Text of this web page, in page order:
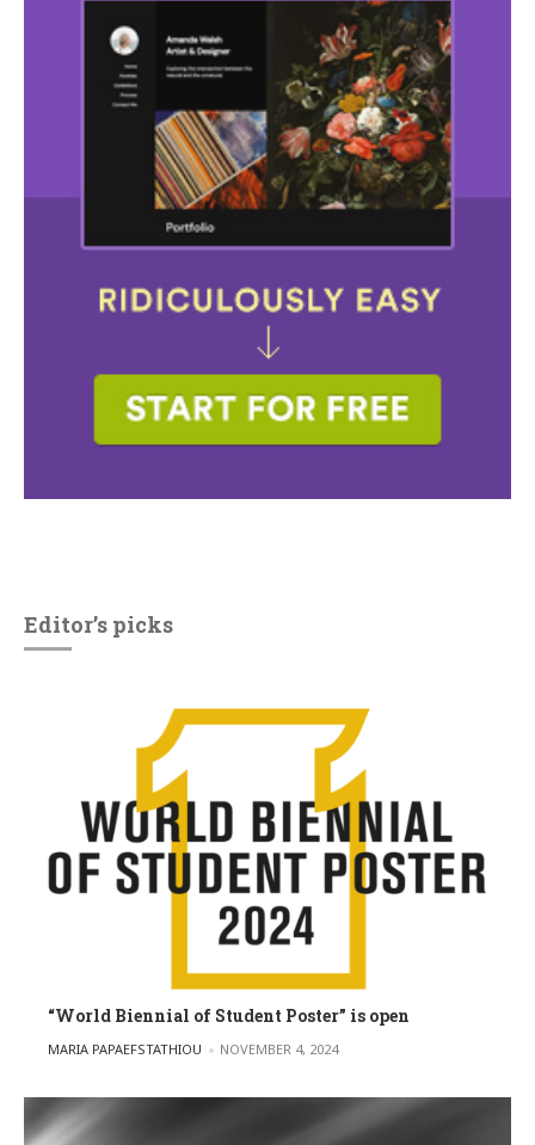
Editor’s picks
“World Biennial of Student Poster” is open
POSTED BY
MARIA PAPAEFSTATHIOU NOVEMBER 4, 2024